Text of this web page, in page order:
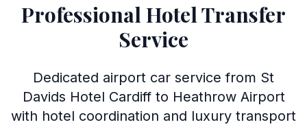
Professional Hotel Transfer
Service
Dedicated airport car service from St
Davids Hotel Cardiff to Heathrow Airport
with hotel coordination and luxury transport